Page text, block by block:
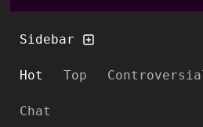
Sidebar
Hot Top
Chat